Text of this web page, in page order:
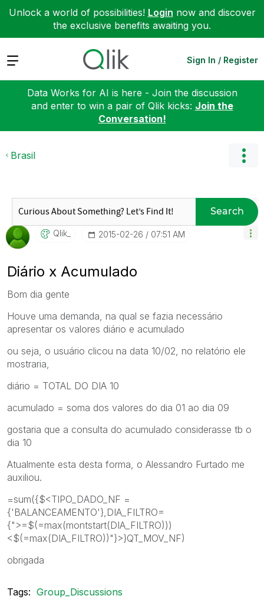
Unlock a world of possibilities! Login now and discover
the exclusive benefits awaiting you.
Expand Sign In / Register
Data Works for AI is here - Join the discussion
and enter to win a pair of Qlik kicks: Join the
Conversation!
Brasil
Search
Qlik_ ‎2015-02-26 07:51 AM
Diário x Acumulado
Bom dia gente
Houve uma demanda, na qual se fazia necessário
apresentar os valores diário e acumulado
ou seja, o usuário clicou na data 10/02, no relatório ele
mostraria,
diário = TOTAL DO DIA 10
acumulado = soma dos valores do dia 01 ao dia 09
gostaria que a consulta do acumulado considerasse tb o
dia 10
Atualmente esta desta forma, o Alessandro Furtado me
auxiliou.
=sum({$<TIPO_DADO_NF =
{'BALANCEAMENTO'},DIA_FILTRO=
{">=$(=max(montstart(DIA_FILTRO)))
<$(=max(DIA_FILTRO))"}>}QT_MOV_NF)
obrigada
Tags: Group_Discussions